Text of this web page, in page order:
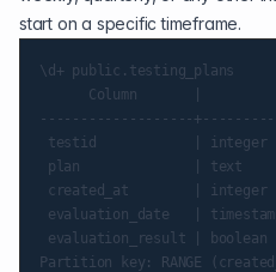
start on a specific timeframe.
\d+ public.testing_plans
Column       |
-------------------
testid            |
plan              | text
created_at        | integer
evaluation_date   |
evaluation_result |
Partition key: RANGE